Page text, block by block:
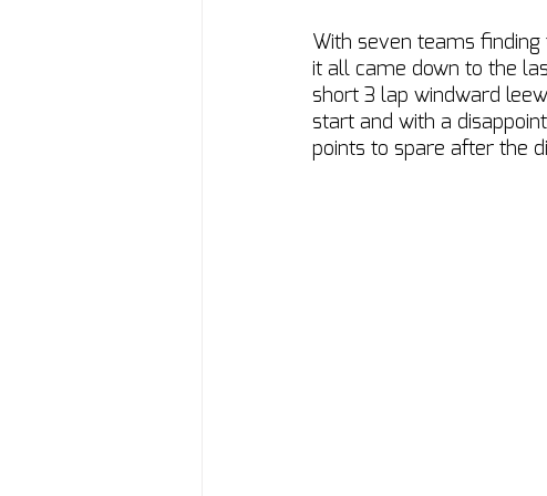
With seven teams
it all came down to the
short 3 lap windward
start and with a
points to spare after the